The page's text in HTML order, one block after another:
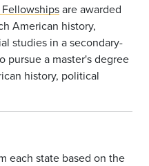
are awarded
American history,
studies in a secondary-
pursue a master's degree
history, political
each state based on the